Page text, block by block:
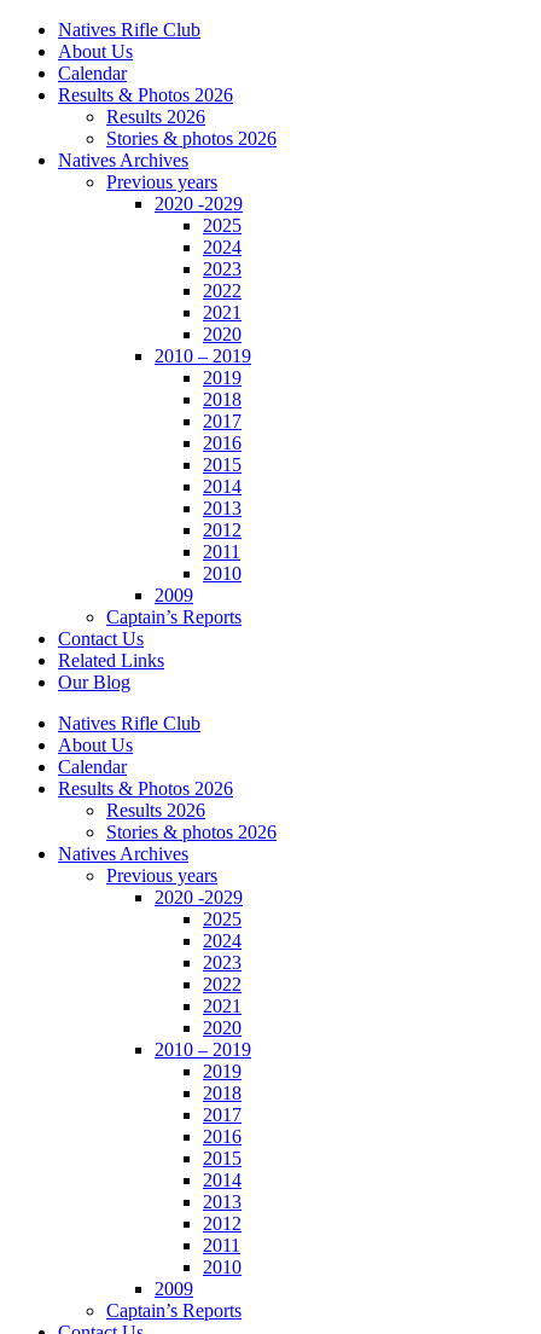
Natives Rifle Club
About Us
Calendar
Results & Photos 2026
Results 2026
Stories & photos 2026
Natives Archives
Previous years
2020 -2029
2025
2024
2023
2022
2021
2020
2010 – 2019
2019
2018
2017
2016
2015
2014
2013
2012
2011
2010
2009
Captain’s Reports
Contact Us
Related Links
Our Blog
Natives Rifle Club
About Us
Calendar
Results & Photos 2026
Results 2026
Stories & photos 2026
Natives Archives
Previous years
2020 -2029
2025
2024
2023
2022
2021
2020
2010 – 2019
2019
2018
2017
2016
2015
2014
2013
2012
2011
2010
2009
Captain’s Reports